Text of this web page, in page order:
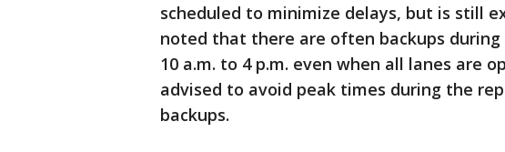
scheduled to minimize delays, but is still
noted that there are often backups
10 a.m. to 4 p.m. even when all lanes are
advised to avoid peak times during the
backups.